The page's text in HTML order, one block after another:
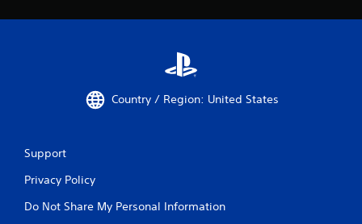
Country / Region: United States
Support
Privacy Policy
Do Not Share My Personal Information